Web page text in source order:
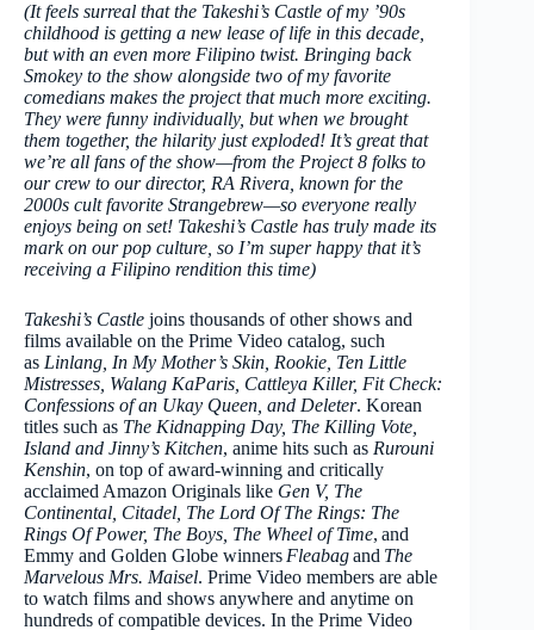
(It feels surreal that the Takeshi’s Castle of my ’90s
childhood is getting a new lease of life in this decade,
but with an even more Filipino twist. Bringing back
Smokey to the show alongside two of my favorite
comedians makes the project that much more exciting.
They were funny individually, but when we brought
them together, the hilarity just exploded! It’s great that
we’re all fans of the show—from the Project 8 folks to
our crew to our director, RA Rivera, known for the
2000s cult favorite Strangebrew—so everyone really
enjoys being on set! Takeshi’s Castle has truly made its
mark on our pop culture, so I’m super happy that it’s
receiving a Filipino rendition this time)
Takeshi’s Castle joins thousands of other shows and
films available on the Prime Video catalog, such
as Linlang, In My Mother’s Skin, Rookie, Ten Little
Mistresses, Walang KaParis, Cattleya Killer, Fit Check:
Confessions of an Ukay Queen, and Deleter. Korean
titles such as The Kidnapping Day, The Killing Vote,
Island and Jinny’s Kitchen, anime hits such as Rurouni
Kenshin, on top of award-winning and critically
acclaimed Amazon Originals like Gen V, The
Continental, Citadel, The Lord Of The Rings: The
Rings Of Power, The Boys, The Wheel of Time, and
Emmy and Golden Globe winners Fleabagand The
Marvelous Mrs. Maisel. Prime Video members are able
to watch films and shows anywhere and anytime on
hundreds of compatible devices. In the Prime Video